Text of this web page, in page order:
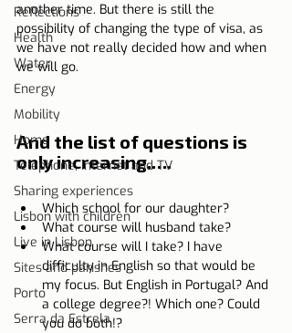
Reflections
Health
Water
Energy
Mobility
Home
Telephone, Internet and TV
Sharing experiences
Lisbon with children
Live in Lisbon
Sites and parishes
Porto
Serra da Estrela
another time. But there is still the
possibility of changing the type of visa, as
we have not really decided how and when
we will go.
And the list of questions is
only increasing.….
Which school for our daughter?
What course will husband take?
What course will I take? I have
difficulty in English so that would be
my focus. But English in Portugal? And
a college degree?! Which one? Could
you do both!?